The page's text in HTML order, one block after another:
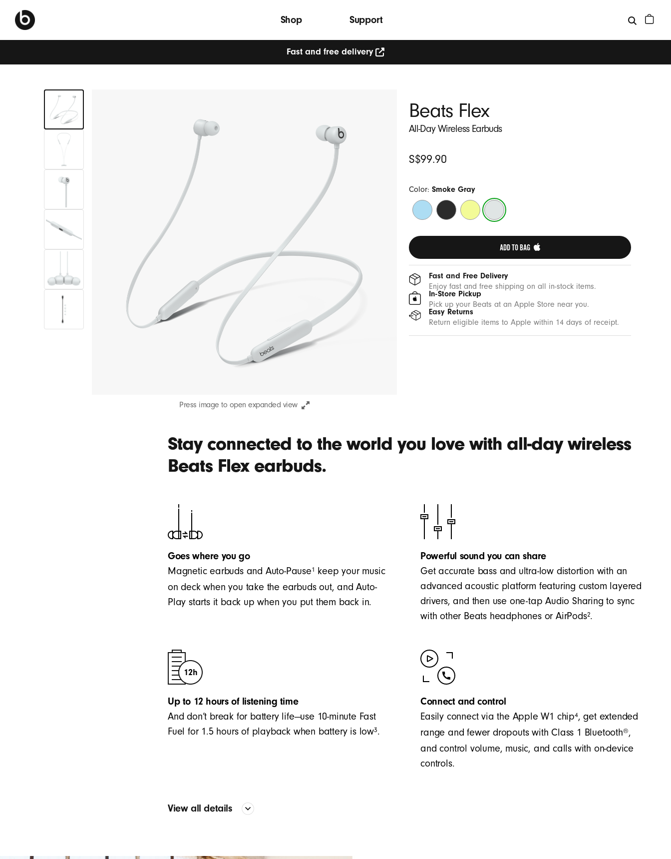
Shop Support
Fast and free delivery
Press image to open expanded view
Beats Flex
All-Day Wireless Earbuds
Original
S$99.90
Color: Smoke Gray
Flame
Blue
Beats
Black
Yuzu
Yellow
Smoke
Gray
ADD TO BAG
Fast and Free Delivery
Enjoy fast and free shipping on all in-stock items.
In-Store Pickup
Pick up your Beats at an Apple Store near you.
Easy Returns
Return eligible items to Apple within 14 days of receipt.
Stay connected to the world you love with all-day wireless
Beats Flex earbuds.
Goes where you go
Magnetic earbuds and Auto-Pause1
keep your music
on deck when you take the earbuds out, and Auto-
Play starts it back up when you put them back in.
Powerful sound you can share
Get accurate bass and ultra-low distortion with an
advanced acoustic platform featuring custom layered
drivers, and then use one-tap Audio Sharing to sync
with other Beats headphones or AirPods2.
Up to 12 hours of listening time
And don’t break for battery life—use 10-minute Fast
Fuel for 1.5 hours of playback when battery is low3.
Connect and control
Easily connect via the Apple W1 chip4, get extended
range and fewer dropouts with Class 1 Bluetooth®,
and control volume, music, and calls with on-device
controls.
View all details